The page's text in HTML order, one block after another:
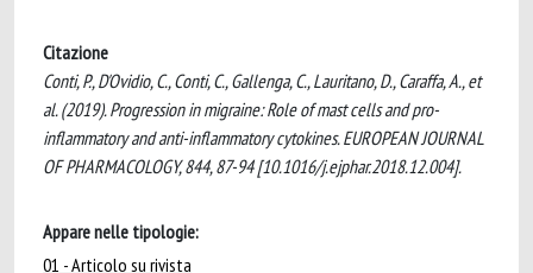
Citazione
Conti, P., D'Ovidio, C., Conti, C., Gallenga, C., Lauritano, D., Caraffa, A., et
al. (2019). Progression in migraine: Role of mast cells and pro-
inflammatory and anti-inflammatory cytokines. EUROPEAN JOURNAL
OF PHARMACOLOGY, 844, 87-94 [10.1016/j.ejphar.2018.12.004].
Appare nelle tipologie:
01 - Articolo su rivista